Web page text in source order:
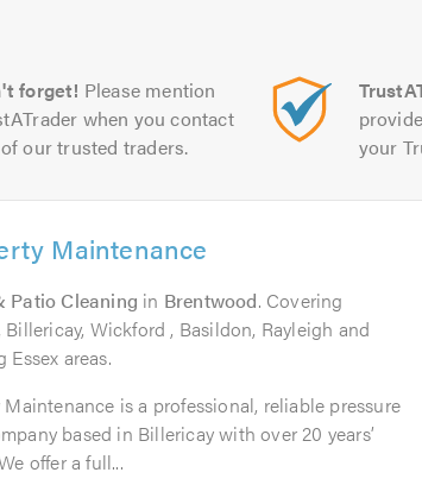
forget! Please mention
when you contact
our trusted traders.
your
Maintenance
Patio Cleaning in Brentwood. Covering
Wickford , Basildon, Rayleigh and
areas.
Maintenance is a professional, reliable pressure
based in Billericay with over 20 years’
offer a full...